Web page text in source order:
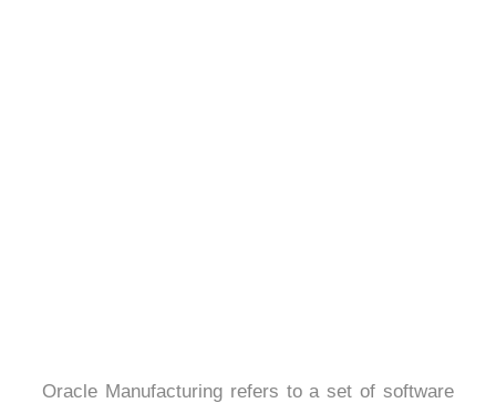
Oracle Manufacturing refers to a set of software